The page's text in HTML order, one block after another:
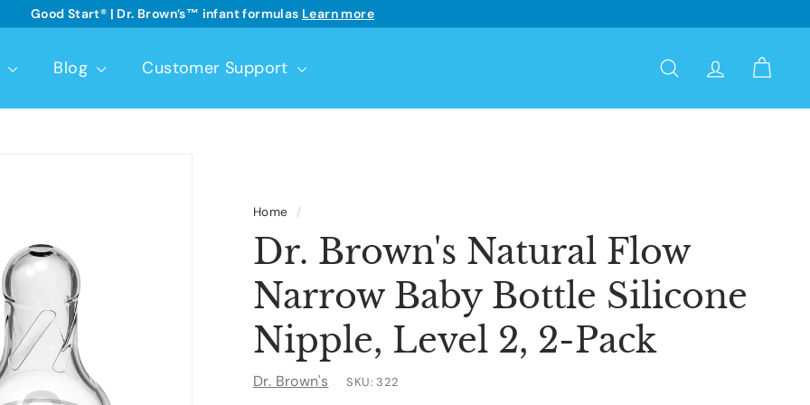
Pause
See details
Good Start® | Dr. Brown’s™ infant formulas Learn more
Blog Customer Support Search AccountCart
Home /
Dr. Brown's Natural Flow
Narrow Baby Bottle Silicone
Nipple, Level 2, 2-Pack
Dr. Brown's SKU:322